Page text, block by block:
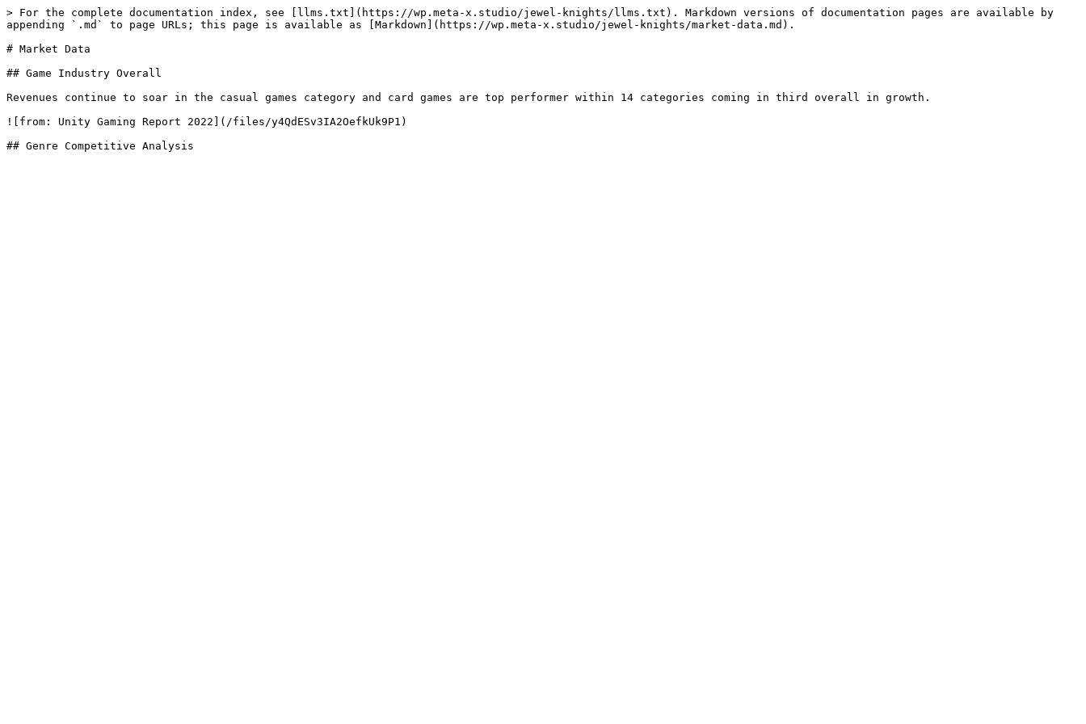
> For the complete documentation index, see [llms.txt](https://wp.meta-x.studio/jewel-knights/llms.txt). Markdown versions of documentation pages are available by
appending `.md` to page URLs; this page is available as [Markdown](https://wp.meta-x.studio/jewel-knights/market-data.md).
# Market Data
## Game Industry Overall
Revenues continue to soar in the casual games category and card games are top performer within 14 categories coming in third overall in growth.
![from: Unity Gaming Report 2022](/files/y4QdESv3IA2OefkUk9P1)